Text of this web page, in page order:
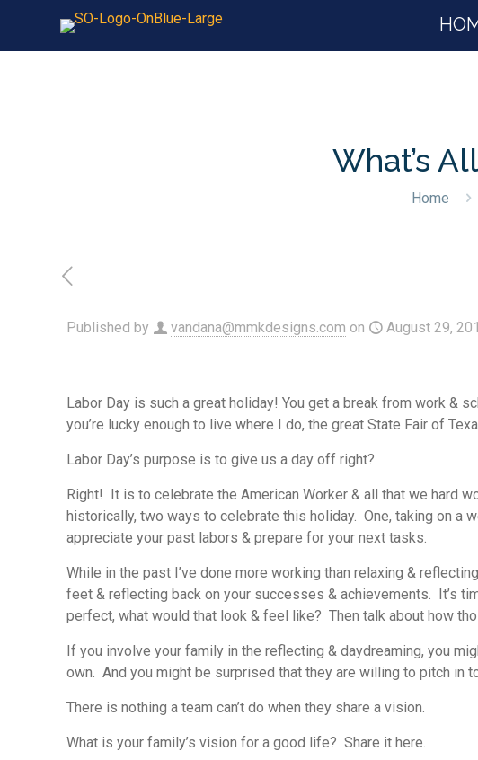
What’s
Home
Published by vandana@mmkdesigns.com on August 29,
Labor Day is such a great holiday! You get a break from work &
you’re lucky enough to live where I do, the great State Fair of
Labor Day’s purpose is to give us a day off right?
Right! It is to celebrate the American Worker & all that we hard
historically, two ways to celebrate this holiday. One, taking on a
appreciate your past labors & prepare for your next tasks.
While in the past I’ve done more working than relaxing &
feet & reflecting back on your successes & achievements. It’s
perfect, what would that look & feel like? Then talk about how
If you involve your family in the reflecting & daydreaming, you
own. And you might be surprised that they are willing to pitch in
There is nothing a team can’t do when they share a vision.
What is your family’s vision for a good life? Share it here.